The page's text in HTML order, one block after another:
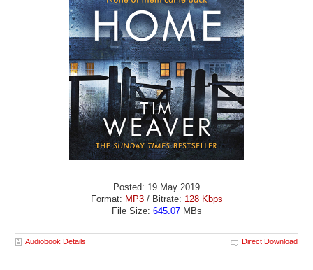
Posted: 19 May 2019
Format: MP3/ Bitrate: 128 Kbps
File Size: 645.07MBs
Audiobook Details Direct Download